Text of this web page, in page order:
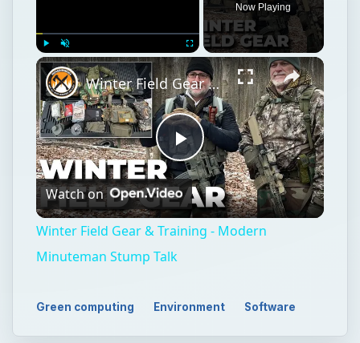
Play Unmute Fullscreen
Now Playing
Play
Video
Winter Field Gear & Training - Modern Minuteman Stump Talk
Watch on
Winter Field Gear & Training - Modern
Minuteman Stump Talk
Green computing Environment Software